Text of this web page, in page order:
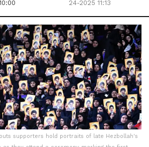
24-2025 11:13
supporters hold portraits of late Hezbollah's